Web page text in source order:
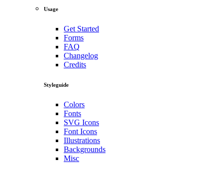
Usage
Get Started
Forms
FAQ
Changelog
Credits
Styleguide
Colors
Fonts
SVG Icons
Font Icons
Illustrations
Backgrounds
Misc